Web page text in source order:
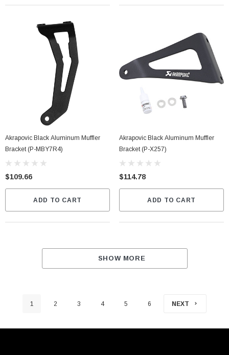
Akrapovic Black Aluminum Muffler
Bracket (P-MBY7R4)
$109.66
ADD TO CART
Akrapovic Black Aluminum Muffler
Bracket (P-X257)
$114.78
ADD TO CART
SHOW MORE
1 2 3 4 5 6 NEXT